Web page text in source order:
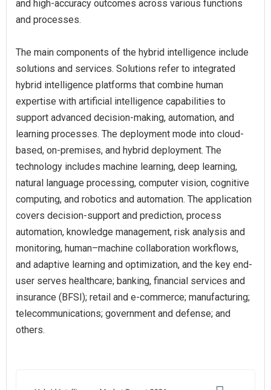
and high-accuracy outcomes across various functions
and processes.
The main components of the hybrid intelligence include
solutions and services. Solutions refer to integrated
hybrid intelligence platforms that combine human
expertise with artificial intelligence capabilities to
support advanced decision-making, automation, and
learning processes. The deployment mode into cloud-
based, on-premises, and hybrid deployment. The
technology includes machine learning, deep learning,
natural language processing, computer vision, cognitive
computing, and robotics and automation. The application
covers decision-support and prediction, process
automation, knowledge management, risk analysis and
monitoring, human–machine collaboration workflows,
and adaptive learning and optimization, and the key end-
user serves healthcare; banking, financial services and
insurance (BFSI); retail and e-commerce; manufacturing;
telecommunications; government and defense; and
others.